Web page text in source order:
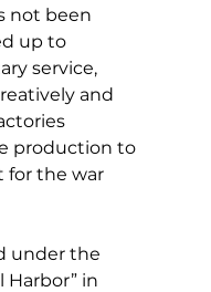
not been
up to
service,
and
production to
for the war
under the
Harbor” in